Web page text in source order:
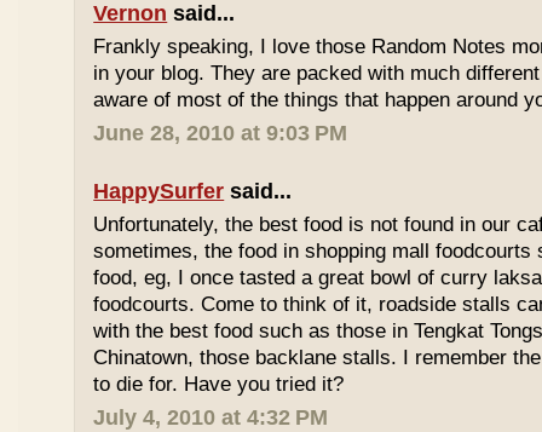
Vernon said...
Frankly speaking, I love those Random Notes
in your blog. They are packed with much
aware of most of the things that happen around
June 28, 2010 at 9:03 PM
HappySurfer said...
Unfortunately, the best food is not found in our
sometimes, the food in shopping mall foodcourts
food, eg, I once tasted a great bowl of curry
foodcourts. Come to think of it, roadside stalls
with the best food such as those in Tengkat
Chinatown, those backlane stalls. I remember
to die for. Have you tried it?
July 4, 2010 at 4:32 PM